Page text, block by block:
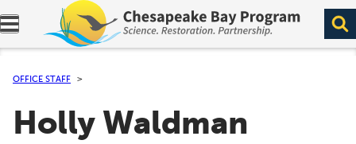
Expand navigation menu.
OFFICE STAFF
Holly Waldman